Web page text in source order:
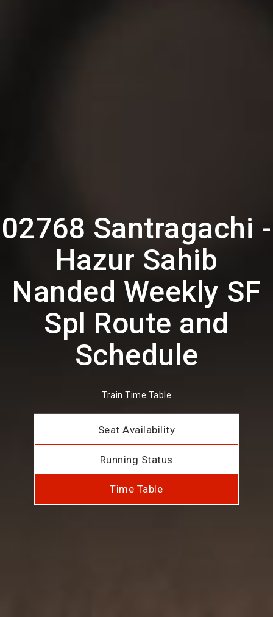
02768 Santragachi -
Hazur Sahib
Nanded Weekly SF
Spl Route and
Schedule
Train Time Table
Seat Availability
Running Status
Time Table